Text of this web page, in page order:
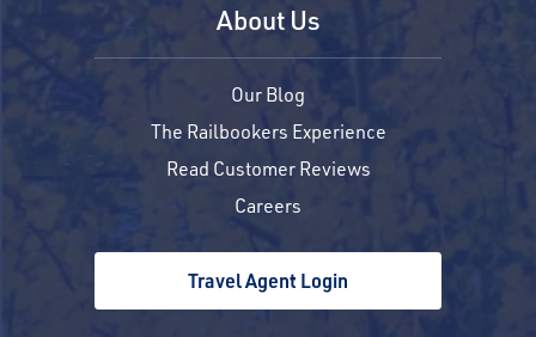
About Us
Our Blog
The Railbookers Experience
Read Customer Reviews
Careers
Travel Agent Login